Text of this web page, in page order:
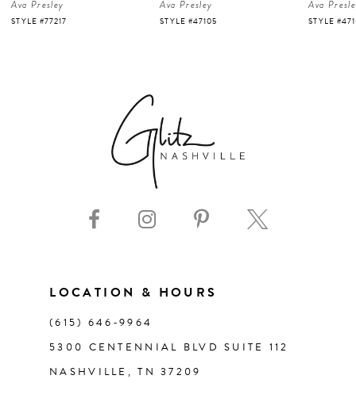
5
Ava Presley
STYLE #47105
Ava Presley
STYLE #47103
Ava
STYLE
LOCATION & HOURS
(615) 646‑9964
5300 CENTENNIAL BLVD SUITE 112
NASHVILLE, TN 37209